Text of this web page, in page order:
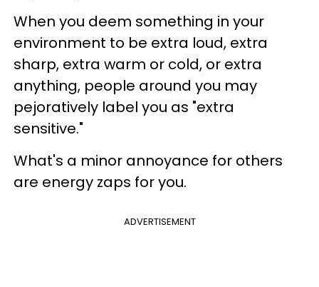
When you deem something in your
environment to be extra loud, extra
sharp, extra warm or cold, or extra
anything, people around you may
pejoratively label you as "extra
sensitive."
What's a minor annoyance for others
are energy zaps for you.
ADVERTISEMENT